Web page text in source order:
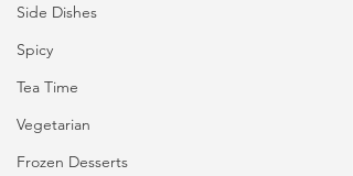
Side Dishes
Spicy
Tea Time
Vegetarian
Frozen Desserts